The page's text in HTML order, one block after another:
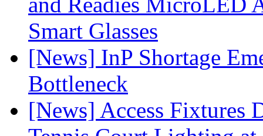
Smart Glasses
[News] InP Shortage
Bottleneck
[News] Access Fixtures